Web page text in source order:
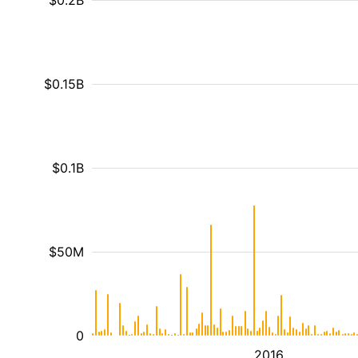
2016
$50M
$0.1B
$0.15B
0